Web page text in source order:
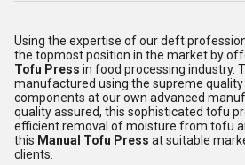
Using the expertise of our deft
the topmost position in the market by
Tofu Press in food processing industry.
manufactured using the supreme
components at our own advanced
quality assured, this sophisticated tofu
efficient removal of moisture from tofu
this Manual Tofu Press at suitable
clients.